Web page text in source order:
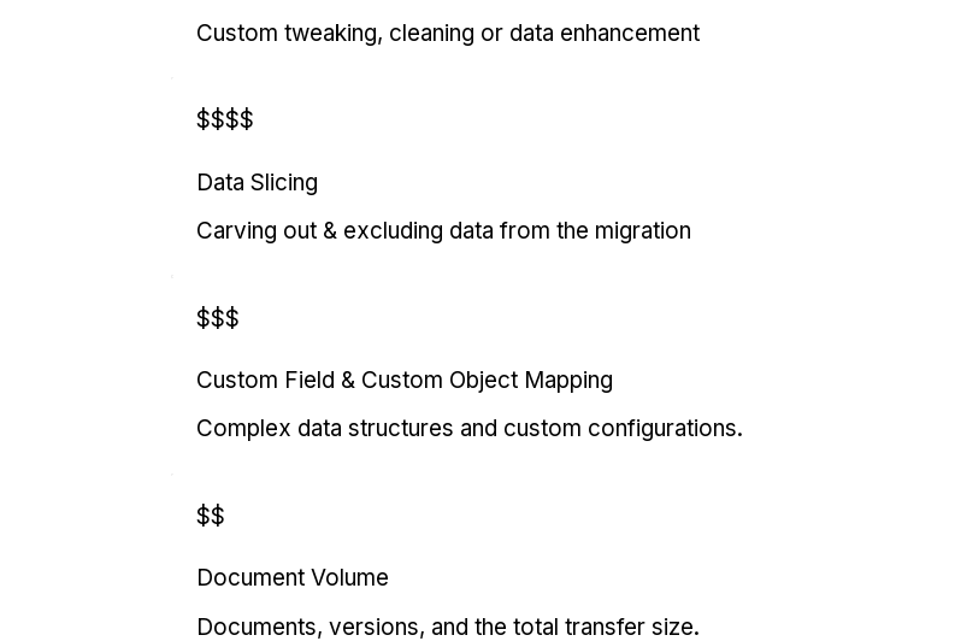
Custom tweaking, cleaning or data enhancement
$$$$
Data Slicing
Carving out & excluding data from the migration
$$$
Custom Field & Custom Object Mapping
Complex data structures and custom configurations.
$$
Document Volume
Documents, versions, and the total transfer size.